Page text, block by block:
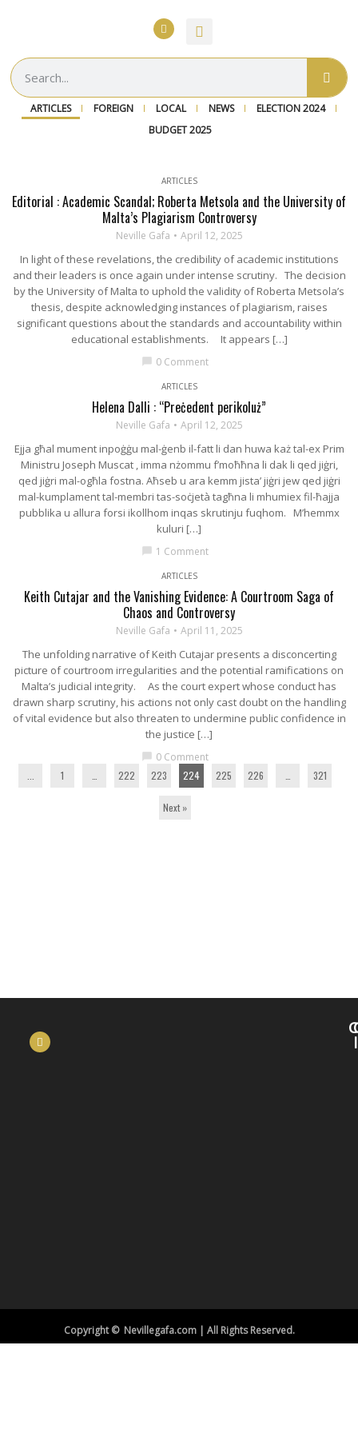
ARTICLES FOREIGN LOCAL NEWS
ELECTION 2024
BUDGET 2025
ARTICLES
Editorial : Academic Scandal; Roberta Metsola and the University of
Malta’s Plagiarism Controversy
Neville Gafa April 12, 2025
In light of these revelations, the credibility of academic institutions
and their leaders is once again under intense scrutiny. The decision
by the University of Malta to uphold the validity of Roberta Metsola’s
thesis, despite acknowledging instances of plagiarism, raises
significant questions about the standards and accountability within
educational establishments. It appears […]
chat_bubble 0 Comment
ARTICLES
Helena Dalli : “Preċedent perikoluż”
Neville Gafa April 12, 2025
Ejja għal mument inpoġġu mal-ġenb il-fatt li dan huwa każ tal-ex Prim
Ministru Joseph Muscat , imma nżommu f’moħħna li dak li qed jiġri,
qed jiġri mal-ogħla fostna. Aħseb u ara kemm jista’ jiġri jew qed jiġri
mal-kumplament tal-membri tas-soċjetà tagħna li mhumiex fil-ħajja
pubblika u allura forsi ikollhom inqas skrutinju fuqhom. M’hemmx
kuluri […]
chat_bubble 1 Comment
ARTICLES
Keith Cutajar and the Vanishing Evidence: A Courtroom Saga of
Chaos and Controversy
Neville Gafa April 11, 2025
The unfolding narrative of Keith Cutajar presents a disconcerting
picture of courtroom irregularities and the potential ramifications on
Malta’s judicial integrity. As the court expert whose conduct has
drawn sharp scrutiny, his actions not only cast doubt on the handling
of vital evidence but also threaten to undermine public confidence in
the justice […]
chat_bubble 0 Comment
1 222 223 224 225 226 321
Next »
Copyright © Nevillegafa.com | All Rights Reserved.